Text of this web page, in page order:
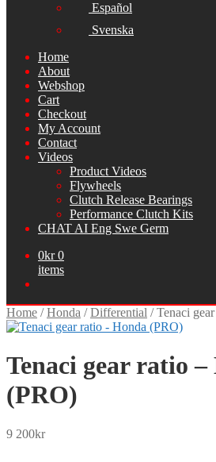
Español
Svenska
Home
About
Webshop
Cart
Checkout
My Account
Contact
Videos
Product Videos
Flywheels
Clutch Release Bearings
Performance Clutch Kits
CHAT AI Eng Swe Germ
0kr 0
items
Home /Honda /Differential /Tenaci
Tenaci gear ratio –
(PRO)
9 200kr